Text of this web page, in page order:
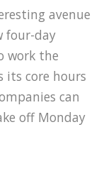
avenue
four-day
work the
its core hours
can
off Monday